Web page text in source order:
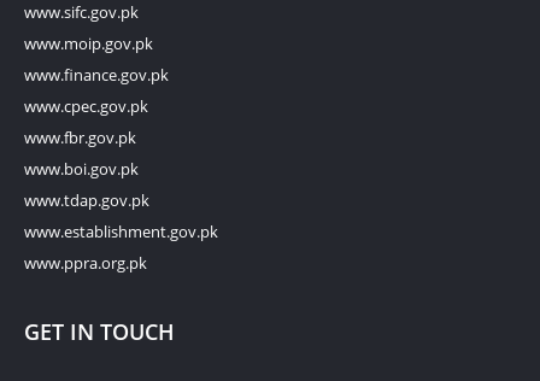
www.sifc.gov.pk
www.moip.gov.pk
www.finance.gov.pk
www.cpec.gov.pk
www.fbr.gov.pk
www.boi.gov.pk
www.tdap.gov.pk
www.establishment.gov.pk
www.ppra.org.pk
GET IN TOUCH